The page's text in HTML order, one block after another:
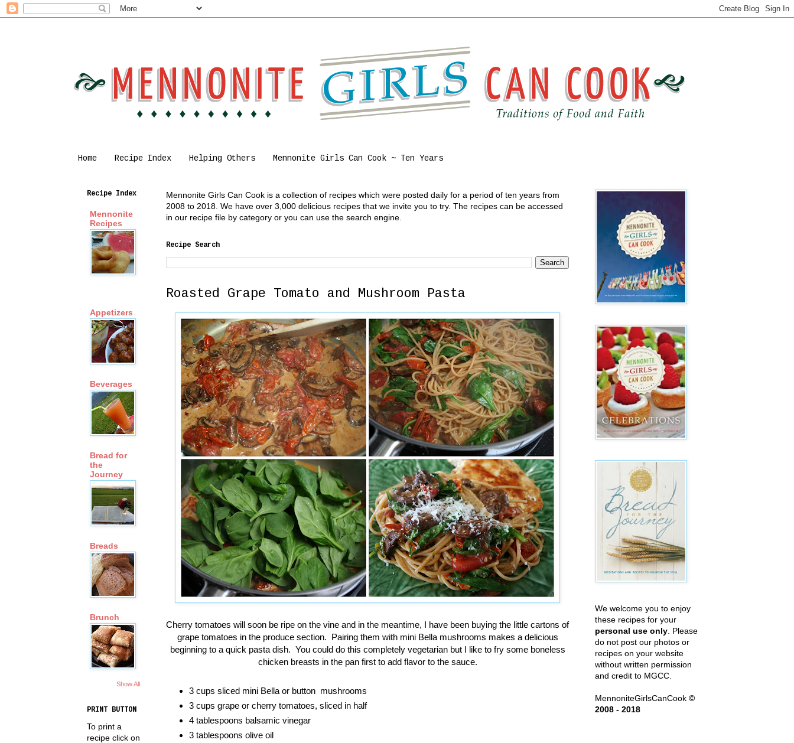
Home Recipe Index Helping Others Mennonite Girls Can Cook ~ Ten Years
Mennonite Girls Can Cook is a collection of recipes which were posted daily for a period of ten years from
2008 to 2018. We have over 3,000 delicious recipes that we invite you to try. The recipes can be accessed
in our recipe file by category or you can use the search engine.
Recipe Search
Roasted Grape Tomato and Mushroom Pasta
Cherry tomatoes will soon be ripe on the vine and in the meantime, I have been buying the little cartons of
grape tomatoes in the produce section. Pairing them with mini Bella mushrooms makes a delicious
beginning to a quick pasta dish. You could do this completely vegetarian but I like to fry some boneless
chicken breasts in the pan first to add flavor to the sauce.
3 cups sliced mini Bella or button mushrooms
3 cups grape or cherry tomatoes, sliced in half
4 tablespoons balsamic vinegar
3 tablespoons olive oil
Recipe Index
Mennonite
Recipes
Appetizers
Beverages
Bread for
the
Journey
Breads
Brunch
Show All
PRINT BUTTON
To print a
recipe click on
We welcome you to enjoy
these recipes for your
personal use only . Please
do not post our photos or
recipes on your website
without written permission
and credit to MGCC.
MennoniteGirlsCanCook ©
2008 - 2018